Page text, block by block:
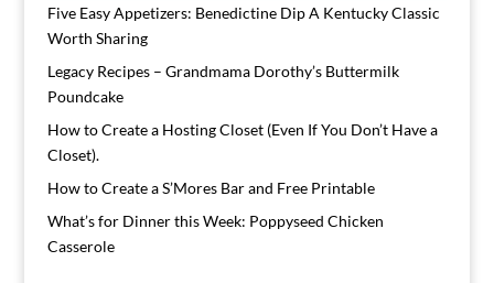
Five Easy Appetizers: Benedictine Dip A Kentucky Classic
Worth Sharing
Legacy Recipes – Grandmama Dorothy’s Buttermilk
Poundcake
How to Create a Hosting Closet (Even If You Don’t Have a
Closet).
How to Create a S’Mores Bar and Free Printable
What’s for Dinner this Week: Poppyseed Chicken
Casserole